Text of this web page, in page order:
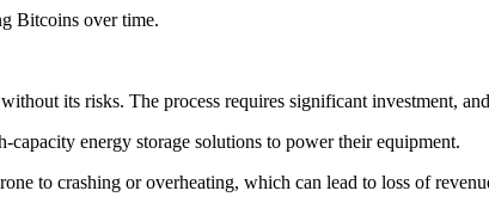
Bitcoins over time.
its risks. The process requires significant investment,
capacity energy storage solutions to power their equipment.
to crashing or overheating, which can lead to loss of